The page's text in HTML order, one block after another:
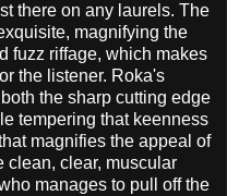
there on any laurels. The
magnifying the
fuzz riffage, which makes
the listener. Roka's
the sharp cutting edge
tempering that keenness
magnifies the appeal of
clean, clear, muscular
manages to pull off the